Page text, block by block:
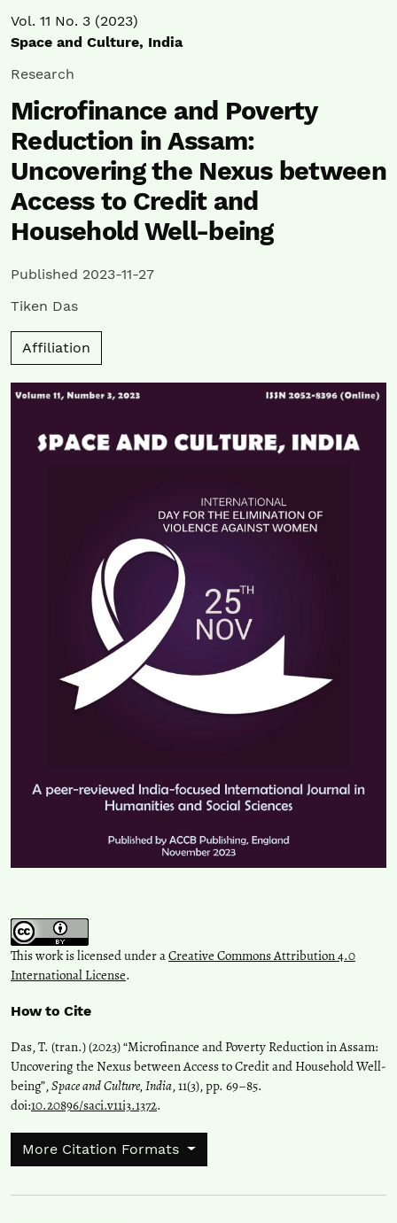
Vol. 11 No. 3 (2023)
Space and Culture, India
Research
Microfinance and Poverty
Reduction in Assam:
Uncovering the Nexus between
Access to Credit and
Household Well-being
Published 2023-11-27
Tiken Das
Affiliation
This work is licensed under aCreative Commons Attribution 4.0
International License.
How to Cite
Das, T. (tran.) (2023) “Microfinance and Poverty Reduction in Assam:
Uncovering the Nexus between Access to Credit and Household Well-
being”,Space and Culture, India, 11(3), pp. 69–85.
doi:10.20896/saci.v11i3.1372.
More Citation Formats